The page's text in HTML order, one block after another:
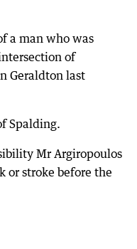
a man who was
of
Geraldton last
Spalding.
Mr Argiropoulos
or stroke before the